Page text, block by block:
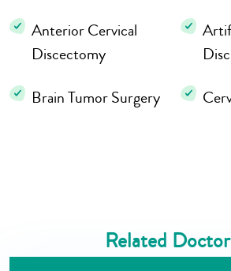
Anterior Cervical
Discectomy
Brain Tumor Surgery
Related